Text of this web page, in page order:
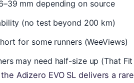
mm depending on source
(no test beyond 200 km)
for some runners (WeeViews)
may need half-size up (That
Adizero EVO SL delivers a